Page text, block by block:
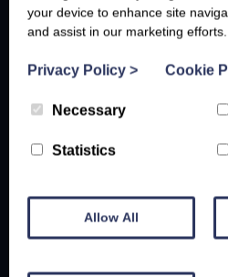
your device to enhance site
and assist in our marketing efforts.
Privacy Policy > Cookie
Necessary
Statistics
Allow All